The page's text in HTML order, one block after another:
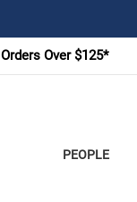
Over $125*
PEOPLE